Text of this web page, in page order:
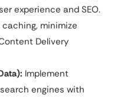
experience and SEO.
minimize
Delivery
Implement
engines with